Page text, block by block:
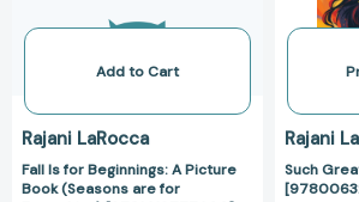
(Seasons
for
[9781419777400]
Add to Cart
Rajani LaRocca
Fall Is for Beginnings: A Picture
Book (Seasons are for
Rajani
Such